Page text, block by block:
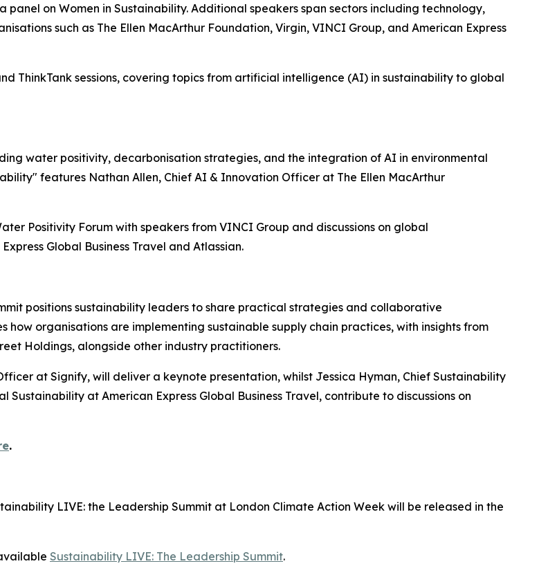
on Women in Sustainability. Additional speakers span sectors including technology,
such as The Ellen MacArthur Foundation, Virgin, VINCI Group, and American Express
ThinkTank sessions, covering topics from artificial intelligence (AI) in sustainability to global
water positivity, decarbonisation strategies, and the integration of AI in environmental
features Nathan Allen, Chief AI & Innovation Officer at The Ellen MacArthur
Positivity Forum with speakers from VINCI Group and discussions on global
Global Business Travel and Atlassian.
positions sustainability leaders to share practical strategies and collaborative
how organisations are implementing sustainable supply chain practices, with insights from
Holdings, alongside other industry practitioners.
at Signify, will deliver a keynote presentation, whilst Jessica Hyman, Chief Sustainability
at American Express Global Business Travel, contribute to discussions on
.
LIVE: the Leadership Summit at London Climate Action Week will be released in the
Sustainability LIVE: The Leadership Summit.